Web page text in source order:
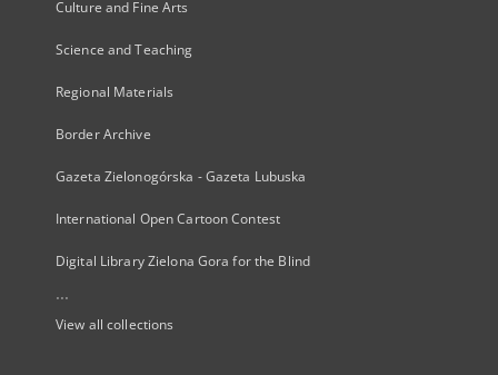
Culture and Fine Arts
Science and Teaching
Regional Materials
Border Archive
Gazeta Zielonogórska - Gazeta Lubuska
International Open Cartoon Contest
Digital Library Zielona Gora for the Blind
...
View all collections